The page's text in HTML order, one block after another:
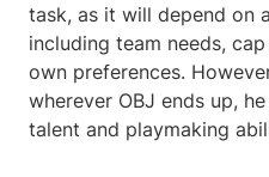
task, as it will depend on
including team needs,
own preferences.
wherever OBJ ends up,
talent and playmaking